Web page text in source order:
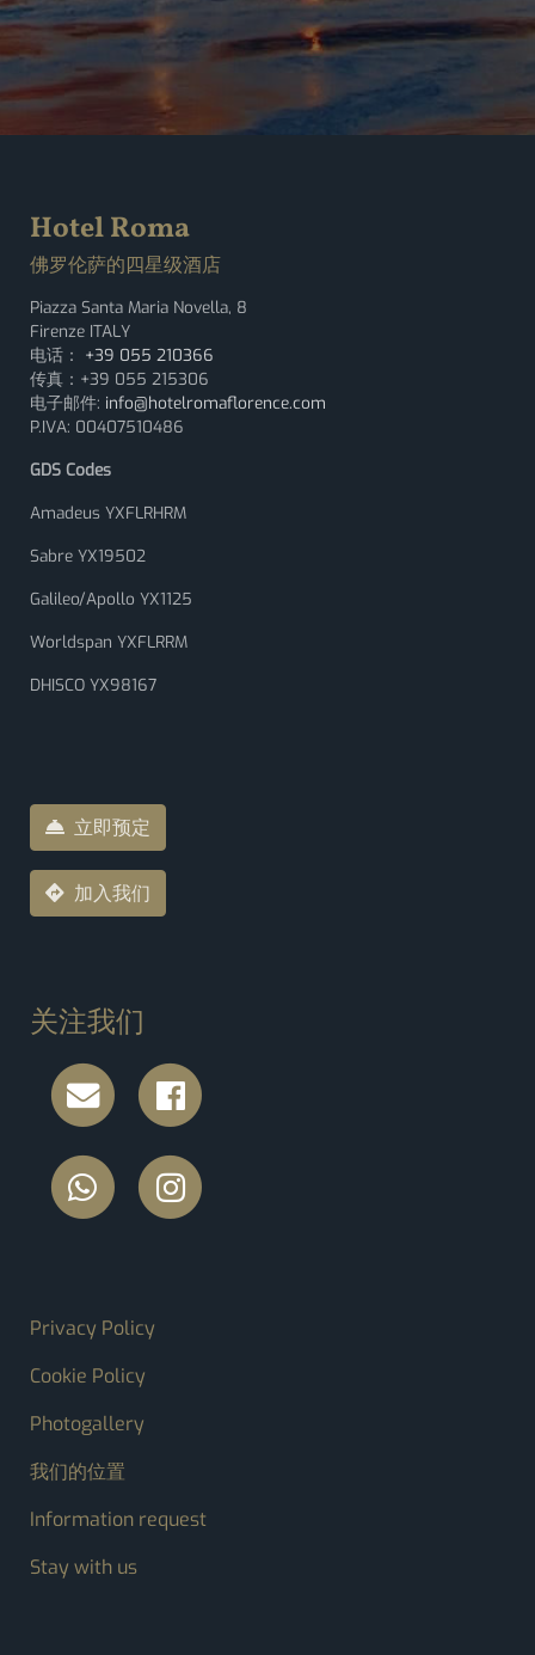
Hotel Roma
佛罗伦萨的四星级酒店
Piazza Santa Maria Novella, 8
Firenze ITALY
电话： +39 055 210366
传真：+39 055 215306
电子邮件: info@hotelromaflorence.com
P.IVA: 00407510486
GDS Codes
Amadeus YXFLRHRM
Sabre YX19502
Galileo/Apollo YX1125
Worldspan YXFLRRM
DHISCO YX98167
立即预定
加入我们
关注我们
FOOTER MENU
Privacy Policy
Cookie Policy
Photogallery
我们的位置
Information request
Stay with us